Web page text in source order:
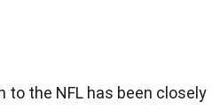
to the NFL has been closely